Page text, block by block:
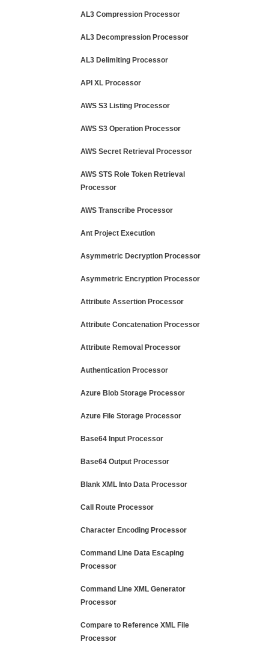
AL3 Compression Processor
AL3 Decompression Processor
AL3 Delimiting Processor
API XL Processor
AWS S3 Listing Processor
AWS S3 Operation Processor
AWS Secret Retrieval Processor
AWS STS Role Token Retrieval
Processor
AWS Transcribe Processor
Ant Project Execution
Asymmetric Decryption Processor
Asymmetric Encryption Processor
Attribute Assertion Processor
Attribute Concatenation Processor
Attribute Removal Processor
Authentication Processor
Azure Blob Storage Processor
Azure File Storage Processor
Base64 Input Processor
Base64 Output Processor
Blank XML Into Data Processor
Call Route Processor
Character Encoding Processor
Command Line Data Escaping
Processor
Command Line XML Generator
Processor
Compare to Reference XML File
Processor